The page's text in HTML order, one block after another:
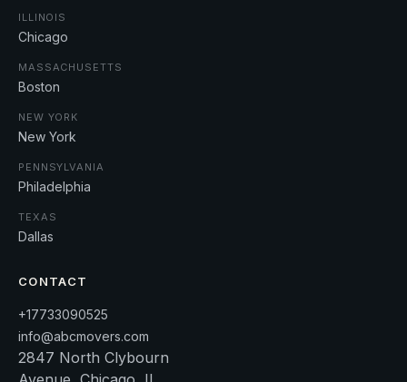
ILLINOIS
Chicago
MASSACHUSETTS
Boston
NEW YORK
New York
PENNSYLVANIA
Philadelphia
TEXAS
Dallas
CONTACT
+17733090525
info@abcmovers.com
2847 North Clybourn